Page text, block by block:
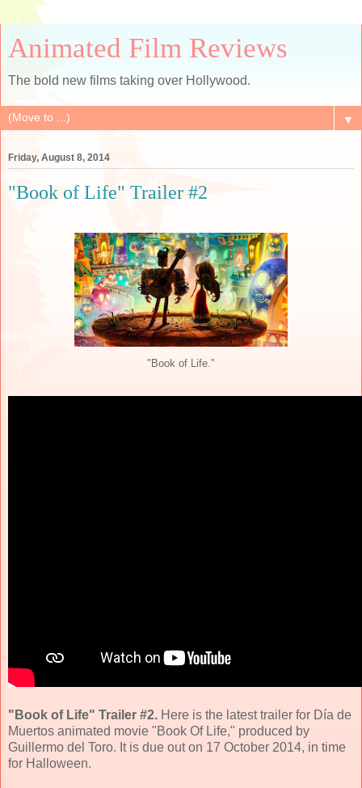
Animated Film Reviews
The bold new films taking over Hollywood.
▼
Friday, August 8, 2014
"Book of Life" Trailer #2
"Book of Life."
"Book of Life" Trailer #2. Here is the latest trailer for Día de
Muertos animated movie "Book Of Life," produced by
Guillermo del Toro. It is due out on 17 October 2014, in time
for Halloween.